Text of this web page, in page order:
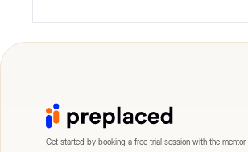
Get started by booking a free trial session with the mentor